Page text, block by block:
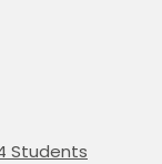
Students